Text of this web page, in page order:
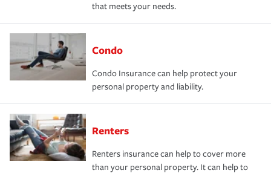
that meets your needs.
Condo
Condo Insurance can help protect your
personal property and liability.
Renters
Renters insurance can help to cover more
than your personal property. It can help to